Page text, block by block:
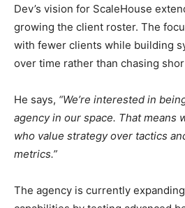
Dev’s vision for ScaleHouse
growing the client roster. The
with fewer clients while building
over time rather than chasing
He says, “We’re interested in
agency in our space. That means
who value strategy over tactics
metrics.”
The agency is currently